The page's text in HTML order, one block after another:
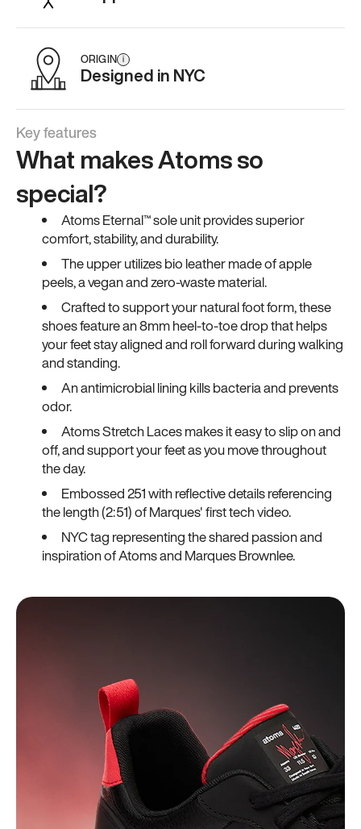
ORIGIN i
Designed in NYC
Key features
What makes Atoms so
special?
Atoms Eternal™ sole unit provides superior
comfort, stability, and durability.
The upper utilizes bio leather made of apple
peels, a vegan and zero-waste material.
Crafted to support your natural foot form, these
shoes feature an 8mm heel-to-toe drop that helps
your feet stay aligned and roll forward during walking
and standing.
An antimicrobial lining kills bacteria and prevents
odor.
Atoms Stretch Laces makes it easy to slip on and
off, and support your feet as you move throughout
the day.
Embossed 251 with reflective details referencing
the length (2:51) of Marques' first tech video.
NYC tag representing the shared passion and
inspiration of Atoms and Marques Brownlee.